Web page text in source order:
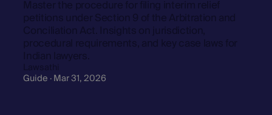
Master the procedure for filing interim relief
petitions under Section 9 of the Arbitration and
Conciliation Act. Insights on jurisdiction,
procedural requirements, and key case laws for
Indian lawyers.
Lawsathi
Guide · Mar 31, 2026